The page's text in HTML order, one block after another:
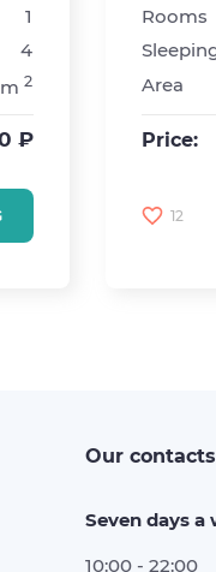
1
4
2
₽
Rooms
Area
Price:
12
Our contacts
Seven days a
10:00 - 22:00